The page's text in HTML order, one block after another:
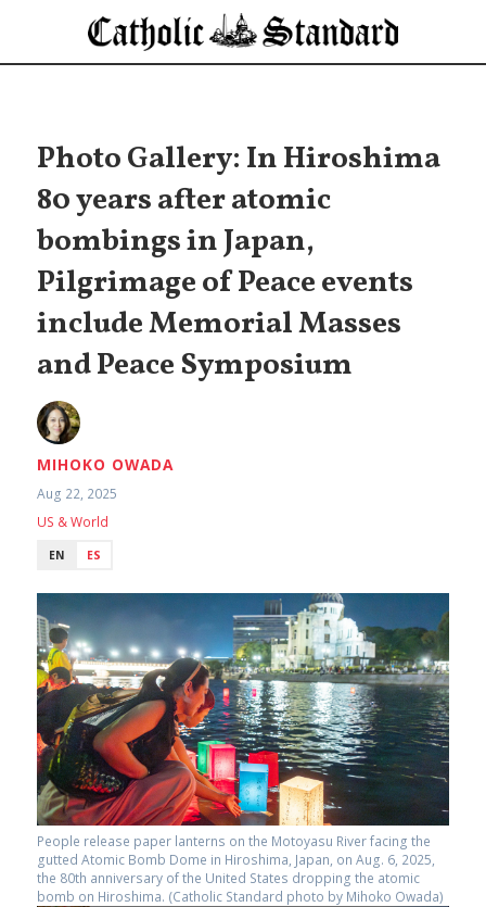
Photo Gallery: In Hiroshima
80 years after atomic
bombings in Japan,
Pilgrimage of Peace events
include Memorial Masses
and Peace Symposium
MIHOKO OWADA
Aug 22, 2025
US & World
EN ES
People release paper lanterns on the Motoyasu River facing the
gutted Atomic Bomb Dome in Hiroshima, Japan, on Aug. 6, 2025,
the 80th anniversary of the United States dropping the atomic
bomb on Hiroshima. (Catholic Standard photo by Mihoko Owada)